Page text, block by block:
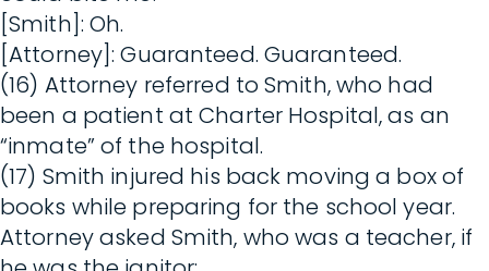
[Smith]: Oh.
[Attorney]: Guaranteed. Guaranteed.
(16) Attorney referred to Smith, who had
been a patient at Charter Hospital, as an
“inmate” of the hospital.
(17) Smith injured his back moving a box of
books while preparing for the school year.
Attorney asked Smith, who was a teacher, if